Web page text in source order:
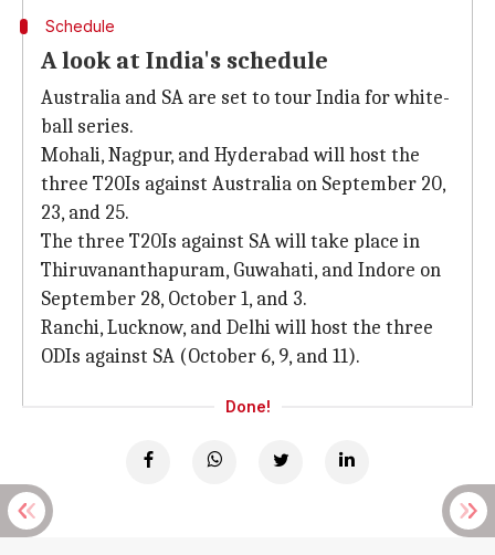
Schedule
A look at India's schedule
Australia and SA are set to tour India for white-
ball series.
Mohali, Nagpur, and Hyderabad will host the
three T20Is against Australia on September 20,
23, and 25.
The three T20Is against SA will take place in
Thiruvananthapuram, Guwahati, and Indore on
September 28, October 1, and 3.
Ranchi, Lucknow, and Delhi will host the three
ODIs against SA (October 6, 9, and 11).
Done!